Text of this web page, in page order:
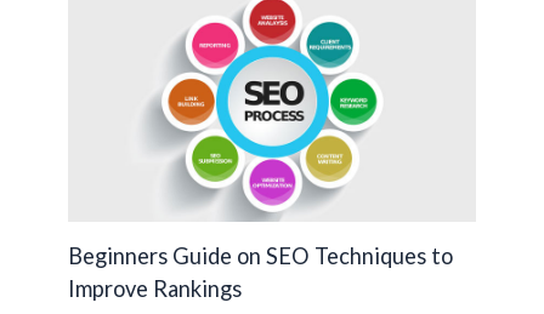
Beginners Guide on SEO Techniques to
Improve Rankings